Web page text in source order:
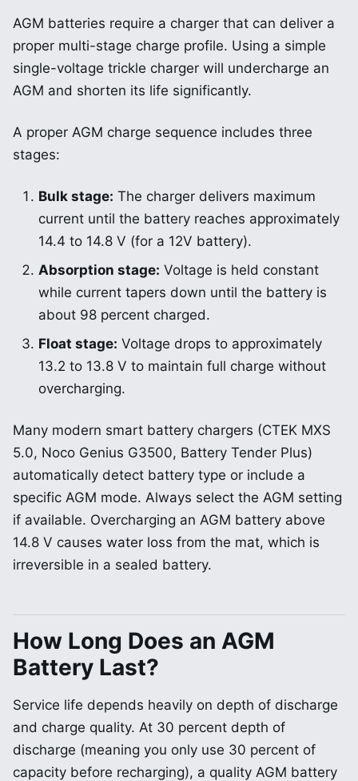
AGM batteries require a charger that can deliver a
proper multi-stage charge profile. Using a simple
single-voltage trickle charger will undercharge an
AGM and shorten its life significantly.
A proper AGM charge sequence includes three
stages:
Bulk stage: The charger delivers maximum
current until the battery reaches approximately
14.4 to 14.8 V (for a 12V battery).
Absorption stage: Voltage is held constant
while current tapers down until the battery is
about 98 percent charged.
Float stage: Voltage drops to approximately
13.2 to 13.8 V to maintain full charge without
overcharging.
Many modern smart battery chargers (CTEK MXS
5.0, Noco Genius G3500, Battery Tender Plus)
automatically detect battery type or include a
specific AGM mode. Always select the AGM setting
if available. Overcharging an AGM battery above
14.8 V causes water loss from the mat, which is
irreversible in a sealed battery.
How Long Does an AGM
Battery Last?
Service life depends heavily on depth of discharge
and charge quality. At 30 percent depth of
discharge (meaning you only use 30 percent of
capacity before recharging), a quality AGM battery